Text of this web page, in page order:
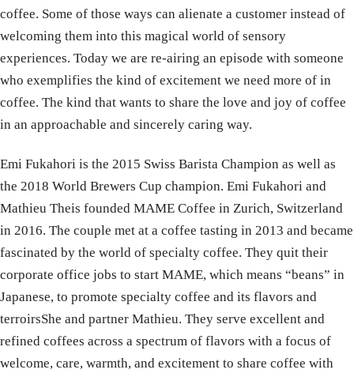
coffee. Some of those ways can alienate a customer instead of
welcoming them into this magical world of sensory
experiences. Today we are re-airing an episode with someone
who exemplifies the kind of excitement we need more of in
coffee. The kind that wants to share the love and joy of coffee
in an approachable and sincerely caring way.
Emi Fukahori is the 2015 Swiss Barista Champion as well as
the 2018 World Brewers Cup champion. Emi Fukahori and
Mathieu Theis founded MAME Coffee in Zurich, Switzerland
in 2016. The couple met at a coffee tasting in 2013 and became
fascinated by the world of specialty coffee. They quit their
corporate office jobs to start MAME, which means “beans” in
Japanese, to promote specialty coffee and its flavors and
terroirsShe and partner Mathieu. They serve excellent and
refined coffees across a spectrum of flavors with a focus of
welcome, care, warmth, and excitement to share coffee with